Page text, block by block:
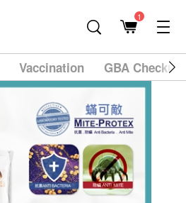
1
Vaccination GBA